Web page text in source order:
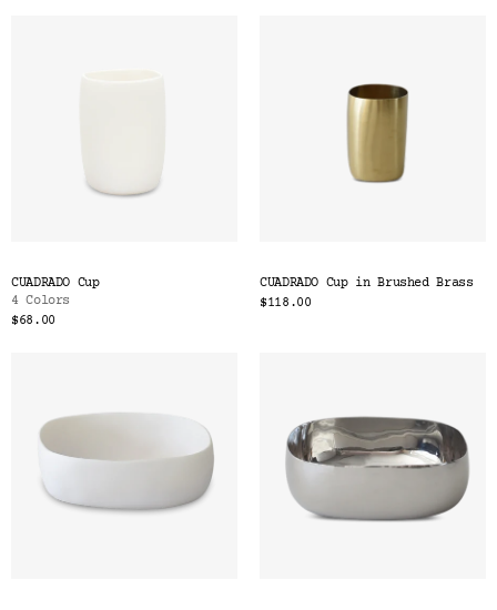
CUADRADO Cup
4 Colors
$68.00
CUADRADO Cup in Brushed Brass
$118.00